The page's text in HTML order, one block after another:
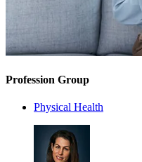
Profession Group
Physical Health